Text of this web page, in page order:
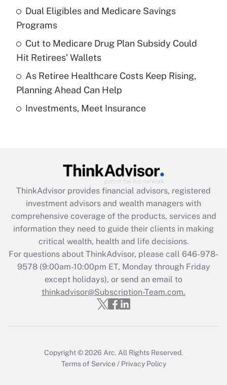
Get Answer
Recently Updated Q&As
What is a high deductible health plan for
purposes of an HSA?
Get Answer
Recently Updated Q&As
Get Answer
Recently Updated Q&As
What is the CARES Act employee
retention tax credit that was available
during 2020 and 2021?
Get Answer
Recently Updated Q&As
Who must file a return?
Dual Eligibles and Medicare Savings
Programs
Cut to Medicare Drug Plan Subsidy Could
Hit Retirees' Wallets
As Retiree Healthcare Costs Keep Rising,
Planning Ahead Can Help
Investments, Meet Insurance
ThinkAdvisor provides financial advisors, registered
investment advisors and wealth managers with
comprehensive coverage of the products, services and
information they need to guide their clients in making
critical wealth, health and life decisions.
For questions about ThinkAdvisor, please call 646-978-
9578(9:00am-10:00pm ET, Monday through Friday
except holidays), or send an email to
thinkadvisor@Subscription-Team.com.
Copyright © 2026 Arc. All Rights Reserved.
Terms of Service / Privacy Policy